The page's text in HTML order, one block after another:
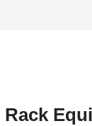
Rack